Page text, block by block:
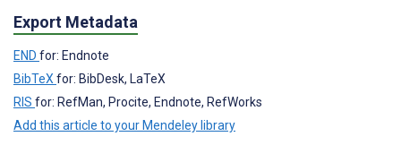
Export Metadata
END for: Endnote
BibTeX for: BibDesk, LaTeX
RIS for: RefMan, Procite, Endnote, RefWorks
Add this article to your Mendeley library